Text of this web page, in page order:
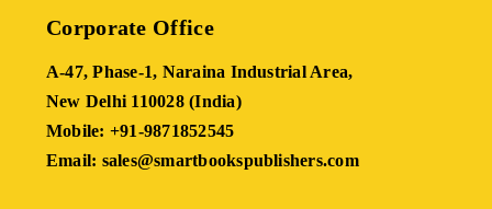
Corporate Office
A-47, Phase-1, Naraina Industrial Area,
New Delhi 110028 (India)
Mobile: +91-9871852545
Email: sales@smartbookspublishers.com